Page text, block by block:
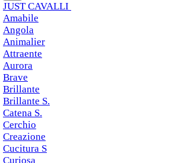
JUST CAVALLI
Amabile
Angola
Animalier
Attraente
Aurora
Brave
Brillante
Brillante S.
Catena S.
Cerchio
Creazione
Cucitura S
Curiosa